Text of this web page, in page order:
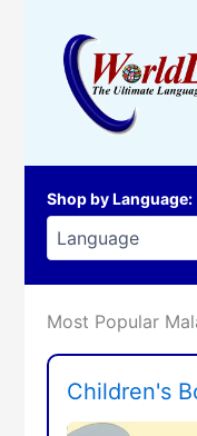
Shop by Language:
Most Popular
Children's